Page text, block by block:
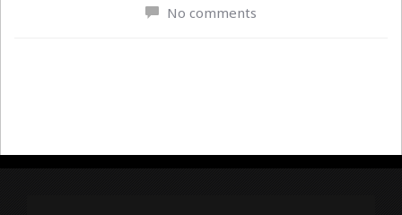
No comments